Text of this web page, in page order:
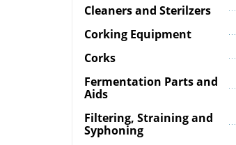
Cleaners and Sterilzers
Corking Equipment
Corks
Fermentation Parts and
Aids
Filtering, Straining and
Syphoning